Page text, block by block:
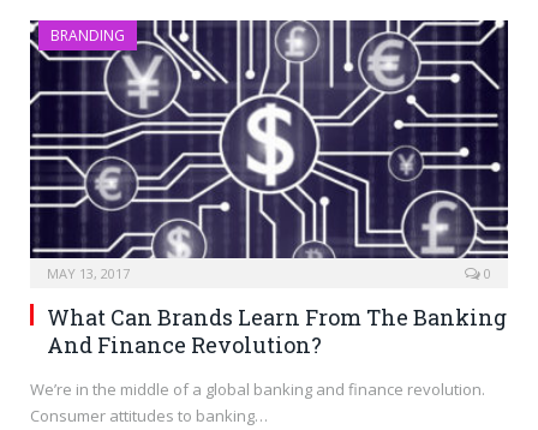
BRANDING
MAY 13, 2017 0
What Can Brands Learn From The Banking
And Finance Revolution?
We’re in the middle of a global banking and finance revolution.
Consumer attitudes to banking…